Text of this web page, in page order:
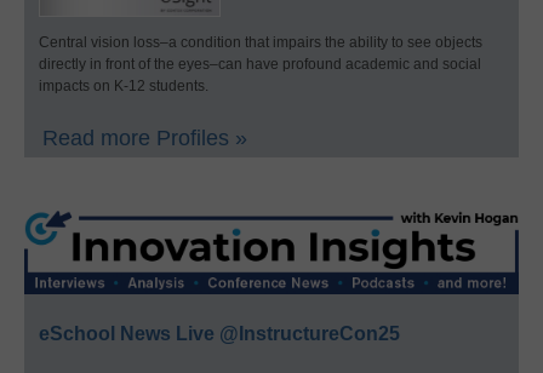
Central vision loss–a condition that impairs the ability to see objects
directly in front of the eyes–can have profound academic and social
impacts on K-12 students.
Read more Profiles »
eSchool News Live @InstructureCon25